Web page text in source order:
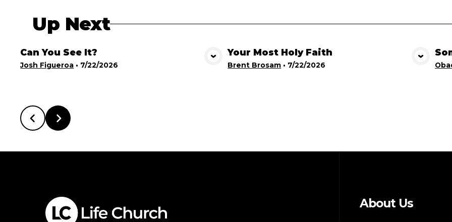
Up Next
View Media
Can You See It?
Josh Figueroa • 7/22/2026 View Media
Your Most Holy Faith
Brent Brosam • 7/22/2026
About Us